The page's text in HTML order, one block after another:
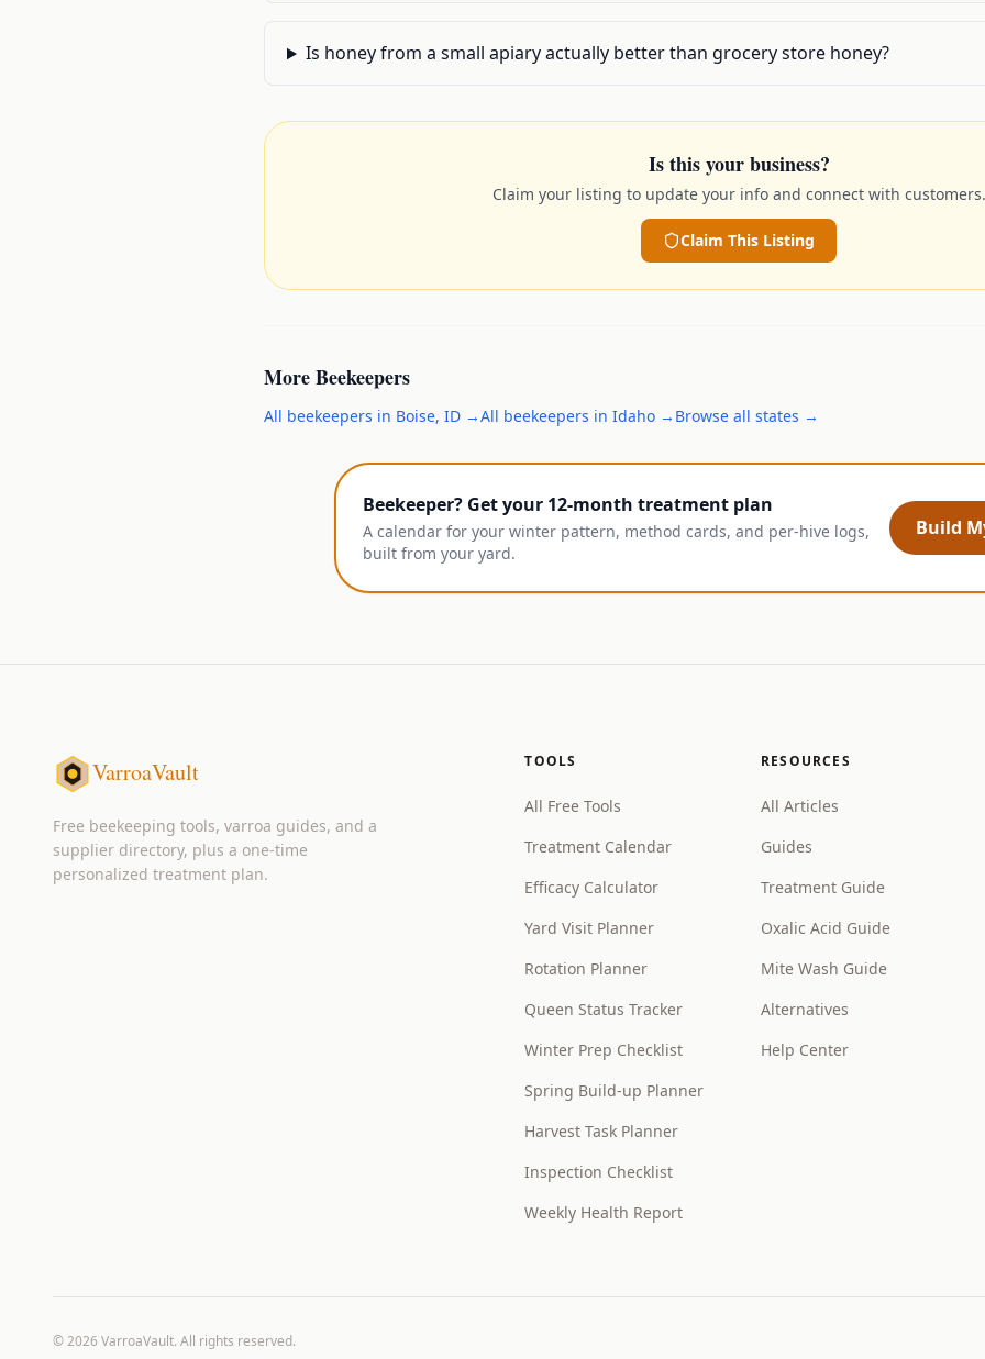
Is honey from a small apiary actually better than grocery store honey?
Is this your business?
Claim your listing to update your info and connect with customers.
Claim This Listing
MoreBeekeepers
All beekeepers in Boise, ID →All beekeepers in Idaho → Browse all states →
Beekeeper? Get your 12-month treatment plan
A calendar for your winter pattern, method cards, and per-hive logs,
built from your yard.
Build
VarroaVault
Free beekeeping tools, varroa guides, and a
supplier directory, plus a one-time
personalized treatment plan.
TOOLS
All Free Tools
Treatment Calendar
Efficacy Calculator
Yard Visit Planner
Rotation Planner
Queen Status Tracker
Winter Prep Checklist
Spring Build-up Planner
Harvest Task Planner
Inspection Checklist
Weekly Health Report
RESOURCES
All Articles
Guides
Treatment Guide
Oxalic Acid Guide
Mite Wash Guide
Alternatives
Help Center
©2026 VarroaVault. All rights reserved.